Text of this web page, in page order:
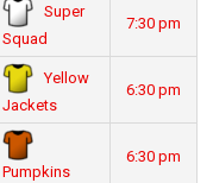
Super
Squad
7:30 pm
Yellow
Jackets
6:30 pm
Pumpkins
6:30 pm